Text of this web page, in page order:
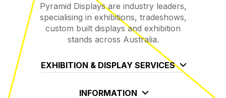
Pyramid Displays are industry leaders,
specialising in exhibitions, tradeshows,
custom built displays and exhibition
stands across Australia.
EXHIBITION & DISPLAY SERVICES
INFORMATION